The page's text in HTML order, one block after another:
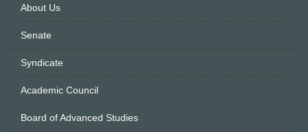
About Us
Senate
Syndicate
Academic Council
Board of Advanced Studies